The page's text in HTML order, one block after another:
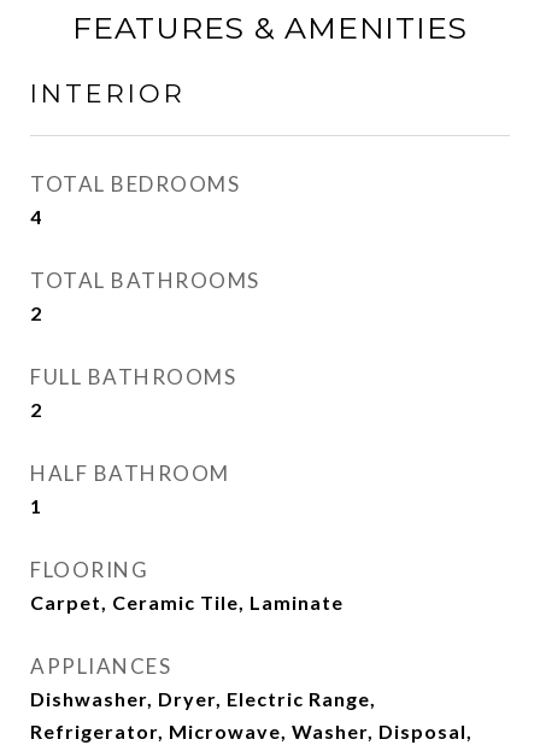
FEATURES & AMENITIES
INTERIOR
TOTAL BEDROOMS
4
TOTAL BATHROOMS
2
FULL BATHROOMS
2
HALF BATHROOM
1
FLOORING
Carpet, Ceramic Tile, Laminate
APPLIANCES
Dishwasher, Dryer, Electric Range,
Refrigerator, Microwave, Washer, Disposal,